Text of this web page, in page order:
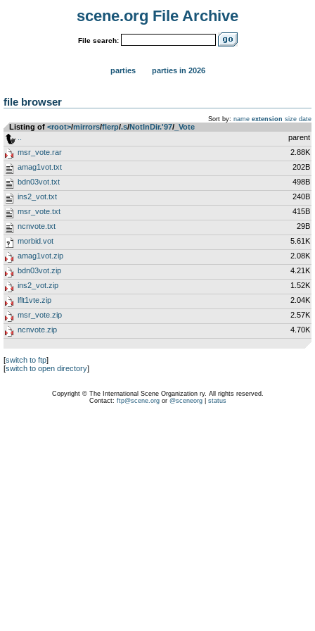
scene.org File Archive
File search:
parties parties in 2026
file browser
Sort by: name extension size date
Listing of <root>­/­mirrors­/­flerp­/­.s­/­NotInDir.'97­/­ _Vote
parent
msr_vote.rar
2.88K
amag1vot.txt
202B
bdn03vot.txt
498B
ins2_vot.txt
240B
msr_vote.txt
415B
ncnvote.txt
29B
morbid.vot
5.61K
amag1vot.zip
2.08K
bdn03vot.zip
4.21K
ins2_vot.zip
1.52K
lflt1vte.zip
2.04K
msr_vote.zip
2.57K
ncnvote.zip
4.70K
[switch to ftp]
[switch to open directory]
Copyright © The International Scene Organization ry. All rights reserved.
Contact: ftp@scene.orgor @sceneorg| status